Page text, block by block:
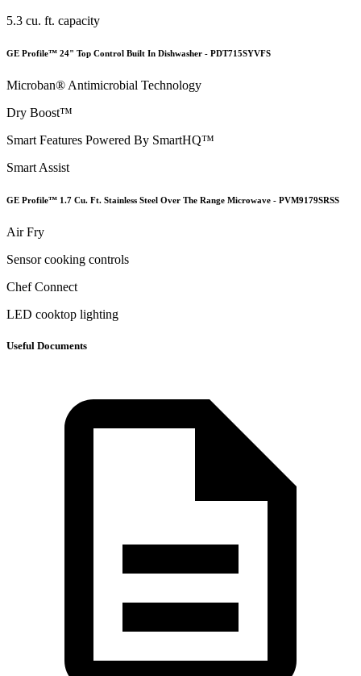
5.3 cu. ft. capacity
GE Profile™ 24" Top Control Built In Dishwasher - PDT715SYVFS
Microban® Antimicrobial Technology
Dry Boost™
Smart Features Powered By SmartHQ™
Smart Assist
GE Profile™ 1.7 Cu. Ft. Stainless Steel Over The Range Microwave - PVM9179SRSS
Air Fry
Sensor cooking controls
Chef Connect
LED cooktop lighting
Useful Documents